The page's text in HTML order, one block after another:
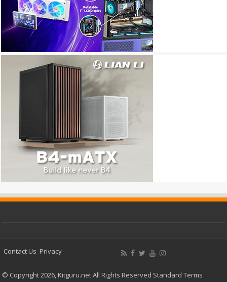
Contact Us Privacy
© Copyright 2026, Kitguru.net All Rights Reserved Standard Terms